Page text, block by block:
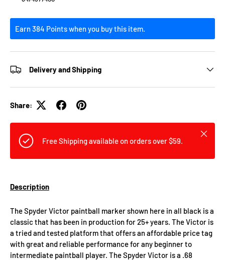
Earn 384 Points when you buy this item.
Delivery and Shipping
Share:
Free Shipping available on orders over $59.
Close
Description
The Spyder Victor paintball marker shown here in all black is a
classic that has been in production for 25+ years. The Victor is
a tried and tested platform that offers an affordable price tag
with great and reliable performance for any beginner to
intermediate paintball player. The Spyder Victor is a .68